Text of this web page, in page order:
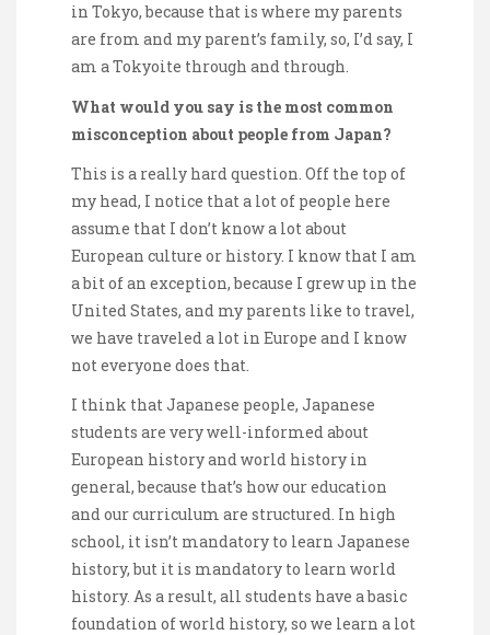
in Tokyo, because that is where my parents
are from and my parent’s family, so, I’d say, I
am a Tokyoite through and through.
What would you say is the most common
misconception about people from Japan?
This is a really hard question. Off the top of
my head, I notice that a lot of people here
assume that I don’t know a lot about
European culture or history. I know that I am
a bit of an exception, because I grew up in the
United States, and my parents like to travel,
we have traveled a lot in Europe and I know
not everyone does that.
I think that Japanese people, Japanese
students are very well-informed about
European history and world history in
general, because that’s how our education
and our curriculum are structured. In high
school, it isn’t mandatory to learn Japanese
history, but it is mandatory to learn world
history. As a result, all students have a basic
foundation of world history, so we learn a lot